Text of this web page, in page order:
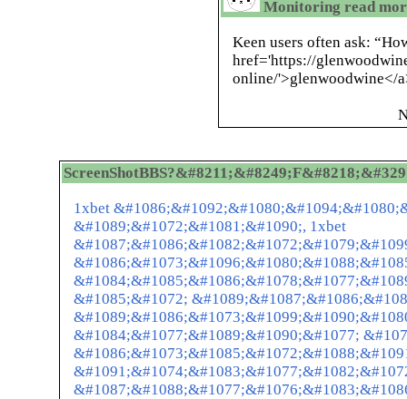
Monitoring read
Keen users often ask:
href='https://
online/'>glenwoodwine</
1xbet
&#1089;&#1072;&#1081;&#1090;, 1xbet
&#1085;&#1072;
&#1084;&#1077;&#1089;&#1090;&#1077;